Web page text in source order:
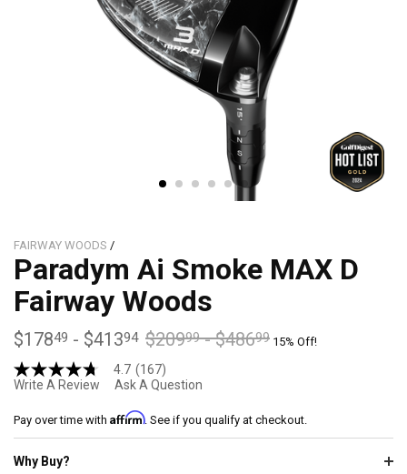
FAIRWAY WOODS /
Paradym Ai Smoke MAX D
Fairway Woods
$17849 - $41394 $20999-$48699 15% Off!
4.7
out
5
stars,
rating
4.7 (167)
Write A Review
Ask A Question
Pay over time with Affirm. See if you qualify at checkout.
Why Buy?